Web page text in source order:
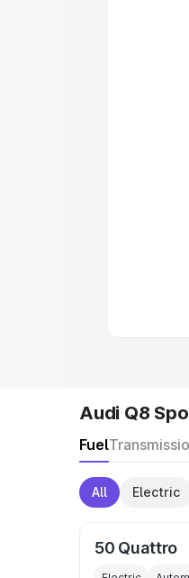
Cars
Under 7
Best 5
Audi Q8
Fuel
All Electric
50 Quattro